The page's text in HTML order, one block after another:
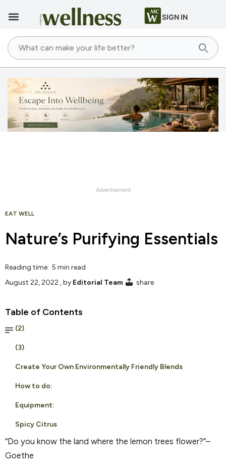
SIGN IN
EAT WELL
Nature’s Purifying Essentials
Reading time: 5 min read
August 22, 2022 , by Editorial Team share
Table of Contents
(2)
(3)
Create Your Own Environmentally Friendly Blends
How to do:
Equipment:
Spicy Citrus
“Do you know the land where the lemon trees flower?”–
Goethe
Advertisement